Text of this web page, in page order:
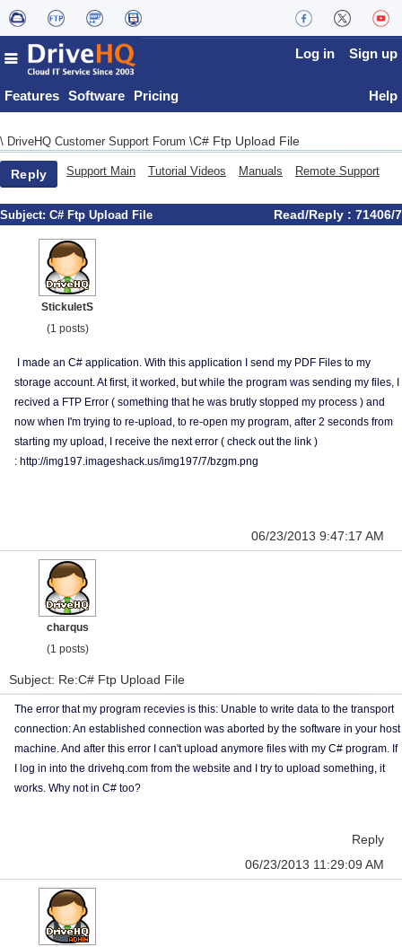
Features Software Pricing
Log in Sign up
Help
\ DriveHQ Customer Support Forum \C# Ftp Upload File
Reply Support Main Tutorial Videos Manuals Remote Support
Subject: C# Ftp Upload File Read/Reply : 71406/7
StickuletS
(1 posts)
I made an C# application. With this application I send my PDF Files to my
storage account. At first, it worked, but while the program was sending my files, I
recived a FTP Error ( something that he was brutly stopped my process ) and
now when I'm trying to re-upload, to re-open my program, after 2 seconds from
starting my upload, I receive the next error ( check out the link )
: http://img197.imageshack.us/img197/7/bzgm.png
06/23/2013 9:47:17 AM
charqus
(1 posts)
Subject: Re:C# Ftp Upload File
The error that my program recevies is this: Unable to write data to the transport
connection: An established connection was aborted by the software in your host
machine. And after this error I can't upload anymore files with my C# program. If
I log in into the drivehq.com from the website and I try to upload something, it
works. Why not in C# too?
Reply
06/23/2013 11:29:09 AM